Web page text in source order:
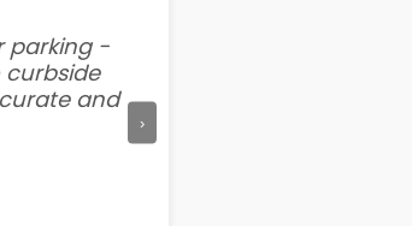
parking -
curbside
and
›